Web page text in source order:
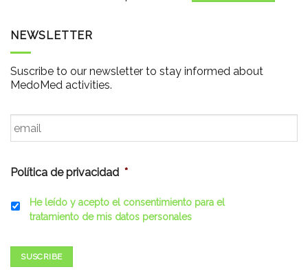
NEWSLETTER
Suscribe to our newsletter to stay informed about
MedoMed activities.
Email *
Política de privacidad *
He leído y acepto el consentimiento para el
tratamiento de mis datos personales
SUSCRIBE